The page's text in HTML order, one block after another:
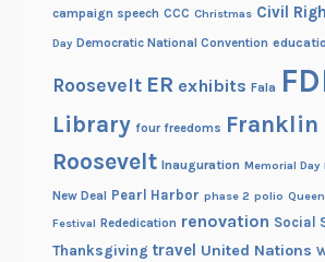
campaign speech CCC Christmas Civil
Day Democratic National Convention
Roosevelt ER exhibits Fala
Library four freedoms Franklin
Roosevelt Inauguration Memorial Day
New Deal Pearl Harbor phase 2 polio
Festival Rededication renovation Social
Thanksgiving travel United Nations